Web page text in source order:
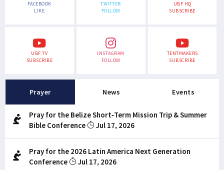
FACEBOOK
LIKE
TWITTER
FOLLOW
UBF HQ
SUBSCRIBE
UBF TV
SUBSCRIBE
INSTAGRAM
FOLLOW
TENTMAKERS
SUBSCRIBE
Prayer News Events
Pray for the Belize Short-Term Mission Trip & Summer
Bible Conference
Jul 17, 2026
Pray for the 2026 Latin America Next Generation
Conference
Jul 17, 2026